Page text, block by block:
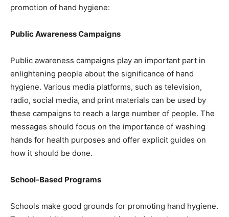
promotion of hand hygiene:
Public Awareness Campaigns
Public awareness campaigns play an important part in
enlightening people about the significance of hand
hygiene. Various media platforms, such as television,
radio, social media, and print materials can be used by
these campaigns to reach a large number of people. The
messages should focus on the importance of washing
hands for health purposes and offer explicit guides on
how it should be done.
School-Based Programs
Schools make good grounds for promoting hand hygiene.